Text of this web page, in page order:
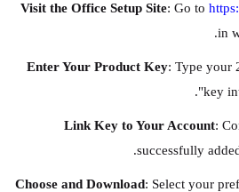
Visit the Office Setup Site: Go to
in
Enter Your Product Key: Type your
key
Link Key to Your Account:
successfully
Choose and Download: Select your